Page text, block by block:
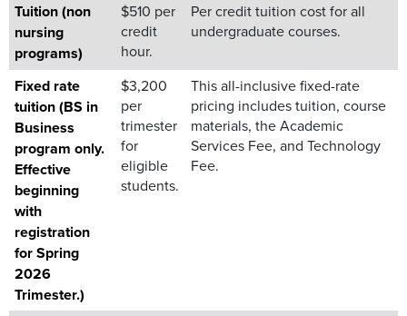
Tuition (non
nursing
programs)
$510 per
credit
hour.
Per credit tuition cost for all
undergraduate courses.
Fixed rate
tuition (BS in
Business
program only.
Effective
beginning
with
registration
for Spring
2026
Trimester.)
$3,200
per
trimester
for
eligible
students.
This all-inclusive fixed-rate
pricing includes tuition, course
materials, the Academic
Services Fee, and Technology
Fee.